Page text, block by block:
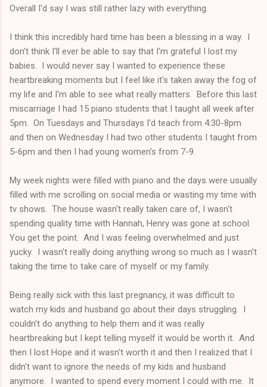
Overall I'd say I was still rather lazy with everything.
I think this incredibly hard time has been a blessing in a way. I
don't think I'll ever be able to say that I'm grateful I lost my
babies. I would never say I wanted to experience these
heartbreaking moments but I feel like it's taken away the fog of
my life and I'm able to see what really matters. Before this last
miscarriage I had 15 piano students that I taught all week after
5pm. On Tuesdays and Thursdays I'd teach from 4:30-8pm
and then on Wednesday I had two other students I taught from
5-6pm and then I had young women's from 7-9.
My week nights were filled with piano and the days were usually
filled with me scrolling on social media or wasting my time with
tv shows. The house wasn't really taken care of, I wasn't
spending quality time with Hannah, Henry was gone at school.
You get the point. And I was feeling overwhelmed and just
yucky. I wasn't really doing anything wrong so much as I wasn't
taking the time to take care of myself or my family.
Being really sick with this last pregnancy, it was difficult to
watch my kids and husband go about their days struggling. I
couldn't do anything to help them and it was really
heartbreaking but I kept telling myself it would be worth it. And
then I lost Hope and it wasn't worth it and then I realized that I
didn't want to ignore the needs of my kids and husband
anymore. I wanted to spend every moment I could with me. It